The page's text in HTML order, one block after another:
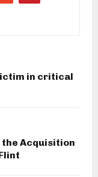
in critical
the Acquisition